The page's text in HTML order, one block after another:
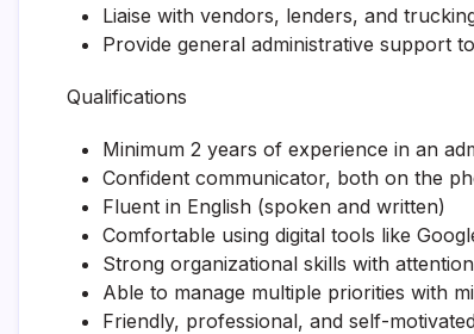
Liaise with vendors, lenders, and
Provide general administrative support
Qualifications
Minimum 2 years of experience in an
Confident communicator, both on the
Fluent in English (spoken and written)
Comfortable using digital tools like
Strong organizational skills with
Able to manage multiple priorities with
Friendly, professional, and self-